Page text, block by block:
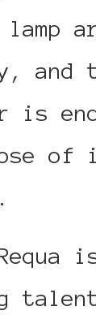
and
is